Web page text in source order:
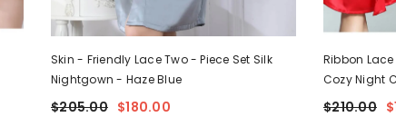
Skin - Friendly Lace Two - Piece Set Silk
Nightgown- Haze Blue
$205.00 $180.00
Ribbon
Cozy Night
$210.00